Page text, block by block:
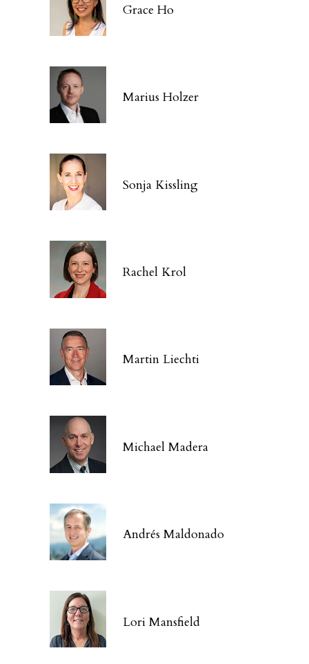
Grace Ho
Marius Holzer
Sonja Kissling
Rachel Krol
Martin Liechti
Michael Madera
Andrés Maldonado
Lori Mansfield